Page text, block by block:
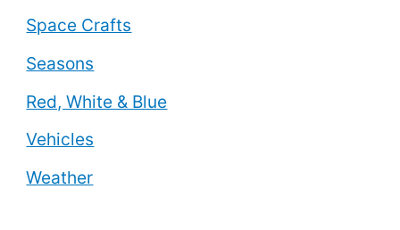
Space Crafts
Seasons
Red, White & Blue
Vehicles
Weather